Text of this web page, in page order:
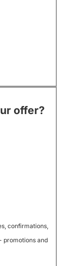
offer?
confirmations,
promotions and